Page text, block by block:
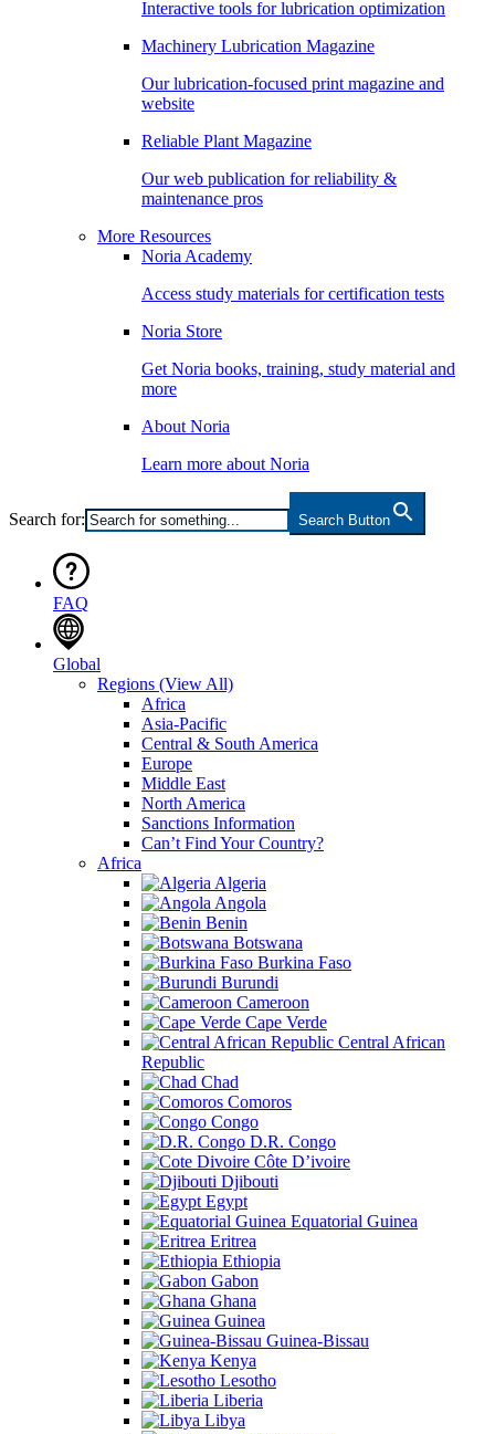
Interactive tools for lubrication optimization
Machinery Lubrication Magazine
Our lubrication-focused print magazine and
website
Reliable Plant Magazine
Our web publication for reliability &
maintenance pros
More Resources
Noria Academy
Access study materials for certification tests
Noria Store
Get Noria books, training, study material and
more
About Noria
Learn more about Noria
Search for: Search Button
FAQ
Global
Regions (View All)
Africa
Asia-Pacific
Central & South America
Europe
Middle East
North America
Sanctions Information
Can’t Find Your Country?
Africa
Algeria
Angola
Benin
Botswana
Burkina Faso
Burundi
Cameroon
Cape Verde
Central African
Republic
Chad
Comoros
Congo
D.R. Congo
Côte D’ivoire
Djibouti
Egypt
Equatorial Guinea
Eritrea
Ethiopia
Gabon
Ghana
Guinea
Guinea-Bissau
Kenya
Lesotho
Liberia
Libya